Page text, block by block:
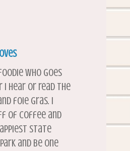
who goes
I hear or read the
foie gras. I
of coffee and
state
and be one